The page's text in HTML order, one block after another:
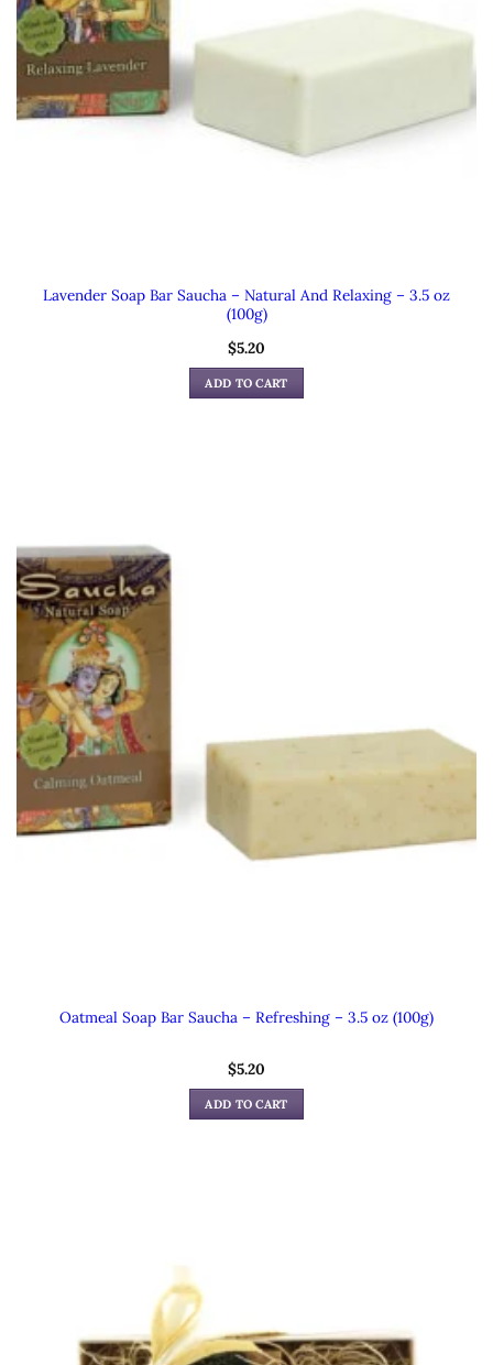
Lavender Soap Bar Saucha – Natural And Relaxing – 3.5 oz
(100g)
$5.20
ADD TO CART
Oatmeal Soap Bar Saucha – Refreshing – 3.5 oz (100g)
$5.20
ADD TO CART